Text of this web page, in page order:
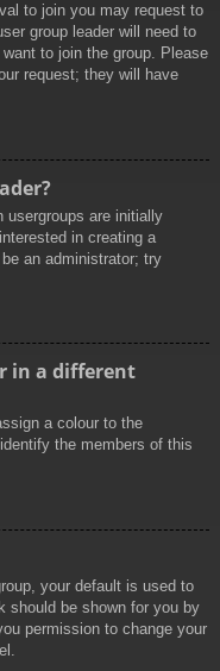
to join you may request to
group leader will need to
to join the group. Please
request; they will have
usergroups are initially
in creating a
an administrator; try
in a different
a colour to the
the members of this
your default is used to
should be shown for you by
permission to change your